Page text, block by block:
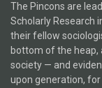
The Pincons are
Scholarly Research
their fellow
bottom of the heap,
society — and
upon generation,